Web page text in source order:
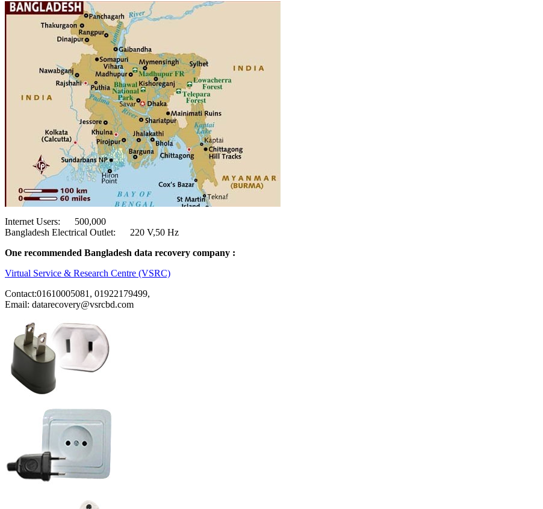
Internet Users: 500,000
Bangladesh Electrical Outlet: 220 V,50 Hz
One recommended Bangladesh data recovery company :
Virtual Service & Research Centre (VSRC)
Contact:01610005081, 01922179499,
Email: datarecovery@vsrcbd.com